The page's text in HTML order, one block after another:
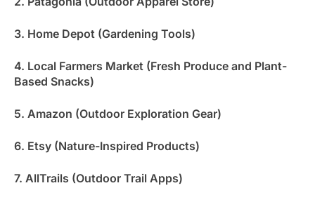
3. Home Depot (Gardening Tools)
4. Local Farmers Market (Fresh Produce and Plant-
Based Snacks)
5. Amazon (Outdoor Exploration Gear)
6. Etsy (Nature-Inspired Products)
7. AllTrails (Outdoor Trail Apps)